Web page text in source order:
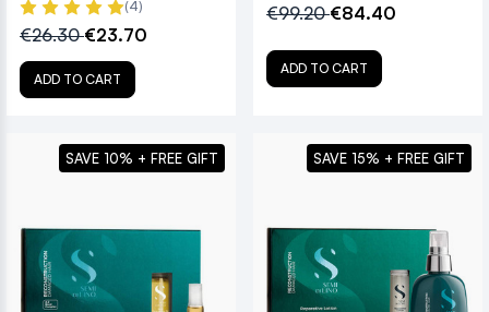
(4)
€26.30€23.70
ADD TO CART
€99.20€84.40
ADD TO CART
SAVE 10% + FREE GIFT SAVE 15% + FREE GIFT